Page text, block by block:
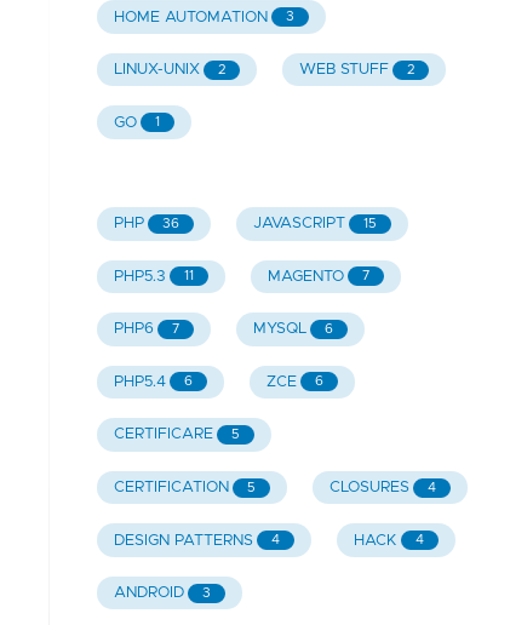
HOME AUTOMATION 3
LINUX-UNIX 2 WEB STUFF 2
GO 1
PHP 36 JAVASCRIPT 15
PHP5.3 11 MAGENTO 7
PHP6 7 MYSQL 6
PHP5.4 6 ZCE 6
CERTIFICARE 5
CERTIFICATION 5 CLOSURES 4
DESIGN PATTERNS 4 HACK 4
ANDROID 3